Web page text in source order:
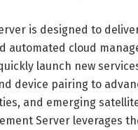
is designed to
automated cloud
launch new
device pairing to
and emerging
Server leverages